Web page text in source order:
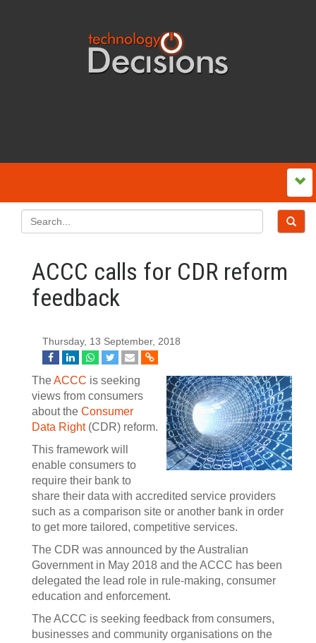
ACCC calls for CDR reform
feedback
Thursday, 13 September, 2018
TheACCC is seeking
views from consumers
about the Consumer
Data Right(CDR) reform.
This framework will
enable consumers to
require their bank to
share their data with accredited service providers
such as a comparison site or another bank in order
to get more tailored, competitive services.
The CDR was announced by the Australian
Government in May 2018 and the ACCC has been
delegated the lead role in rule-making, consumer
education and enforcement.
The ACCC is seeking feedback from consumers,
businesses and community organisations on the